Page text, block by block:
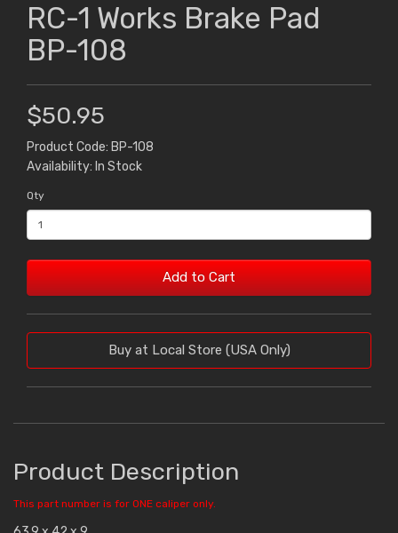
RC-1 Works Brake Pad
BP-108
$50.95
Product Code: BP-108
Availability: In Stock
Qty
Add to Cart
Buy at Local Store (USA Only)
Product Description
This part number is for ONE caliper only.